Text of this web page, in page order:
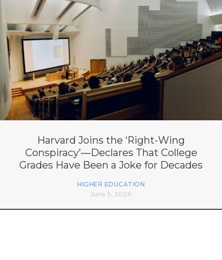
Harvard Joins the ‘Right-Wing
Conspiracy’—Declares That College
Grades Have Been a Joke for Decades
HIGHER EDUCATION
June 5, 2026